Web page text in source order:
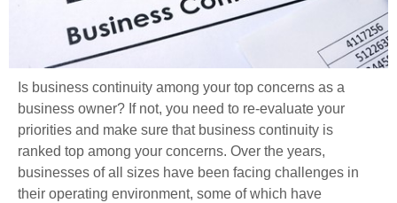
Is business continuity among your top concerns as a
business owner? If not, you need to re-evaluate your
priorities and make sure that business continuity is
ranked top among your concerns. Over the years,
businesses of all sizes have been facing challenges in
their operating environment, some of which have